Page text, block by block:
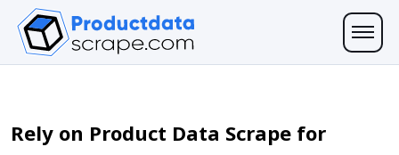
Rely on Product Data Scrape for